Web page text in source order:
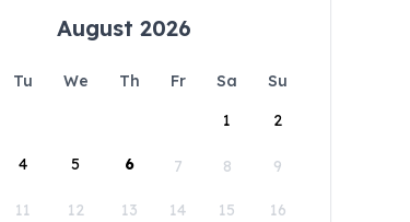
August 2026
Tu We Th Fr Sa
Su
1
2
4 5 6 7 8 9
11 12 13 14 15 16